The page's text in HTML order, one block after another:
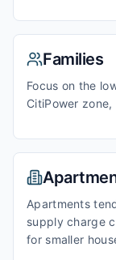
Families
Focus on the
CitiPower
Apartments
supply charge
for smaller